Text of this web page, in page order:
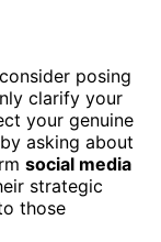
posing
clarify your
your genuine
asking about
social media
strategic
those